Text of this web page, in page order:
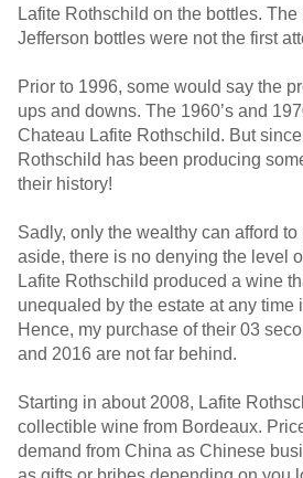
Lafite Rothschild on the bottles. The
Jefferson bottles were not the first
Prior to 1996, some would say the
ups and downs. The 1960’s and 1970’s were
Chateau Lafite Rothschild. But
Rothschild has been producing
their history!
Sadly, only the wealthy can afford
aside, there is no denying the level
Lafite Rothschild produced a wine
unequaled by the estate at any time
Hence, my purchase of their 03
and 2016 are not far behind.
Starting in about 2008, Lafite
collectible wine from Bordeaux.
demand from China as Chinese